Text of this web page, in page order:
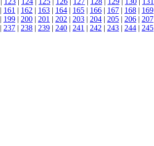
| 161 | 162 | 163 | 164 | 165 | 166 | 167 | 168 | 169
| 199 | 200 | 201 | 202 | 203 | 204 | 205 | 206 | 207
| 237 | 238 | 239 | 240 | 241 | 242 | 243 | 244 | 245